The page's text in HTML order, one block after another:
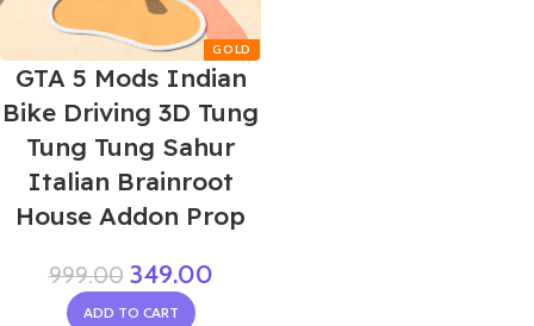
GTA 5 Mods Indian
Bike Driving 3D Tung
Tung Tung Sahur
Italian Brainroot
House Addon Prop
999.00 349.00
ADD TO CART